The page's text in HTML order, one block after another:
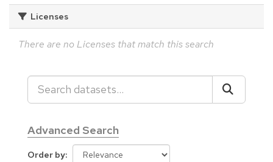
Licenses
There are no Licenses that match this search
Advanced Search
Order by